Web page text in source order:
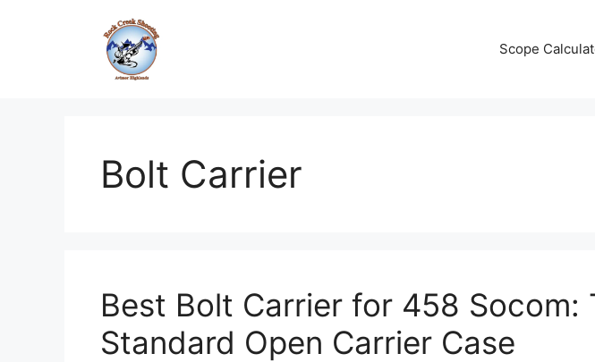
Scope
Bolt Carrier
Best Bolt Carrier for 458 Socom:
Standard Open Carrier Case